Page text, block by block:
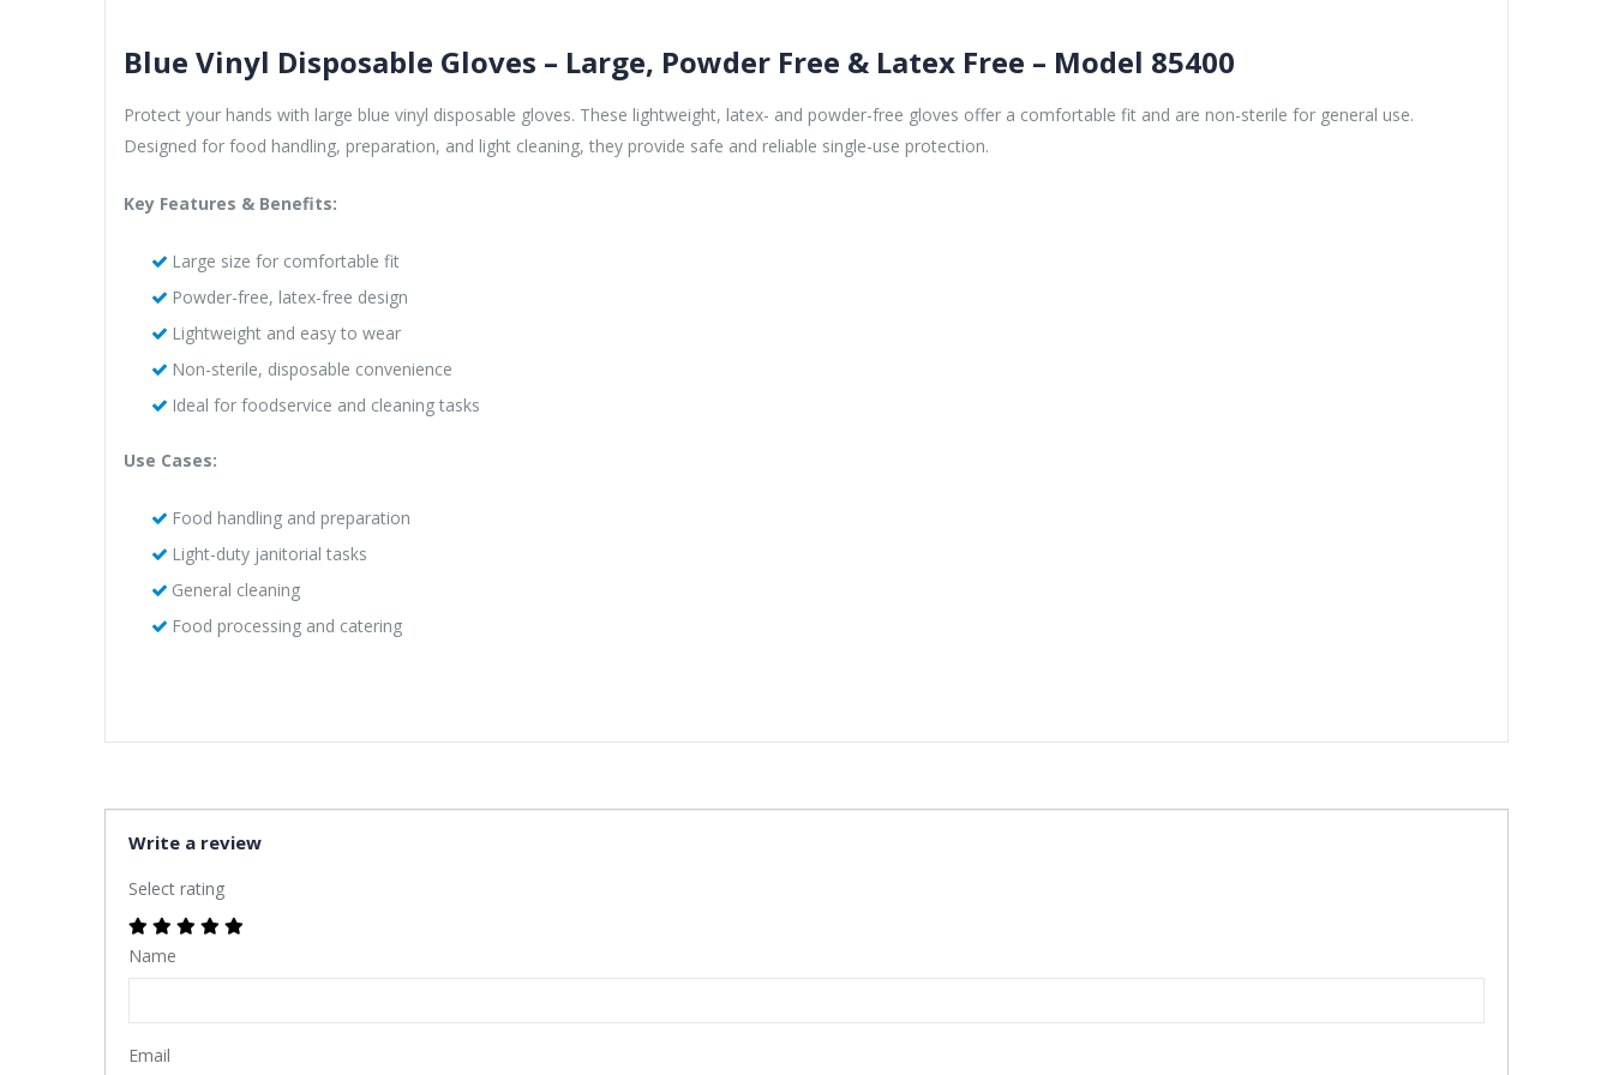
Blue Vinyl Disposable Gloves – Large, Powder Free & Latex Free – Model 85400
Protect your hands with large blue vinyl disposable gloves. These lightweight, latex- and powder-free gloves offer a comfortable fit and are non-sterile for general use.
Designed for food handling, preparation, and light cleaning, they provide safe and reliable single-use protection.
Key Features & Benefits:
Large size for comfortable fit
Powder-free, latex-free design
Lightweight and easy to wear
Non-sterile, disposable convenience
Ideal for foodservice and cleaning tasks
Use Cases:
Food handling and preparation
Light-duty janitorial tasks
General cleaning
Food processing and catering
Write a review
Select rating
Name
Email